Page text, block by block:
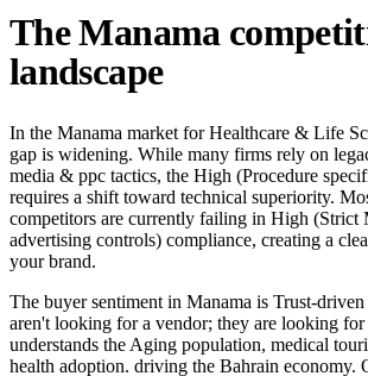
The Manama
landscape
In the Manama market for Healthcare & Life
gap is widening. While many firms rely on
media & ppc tactics, the High (Procedure
requires a shift toward technical superiority.
competitors are currently failing in High
advertising controls) compliance, creating a
your brand.
The buyer sentiment in Manama is Trust-
aren't looking for a vendor; they are looking
understands the Aging population, medical
health adoption. driving the Bahrain economy.